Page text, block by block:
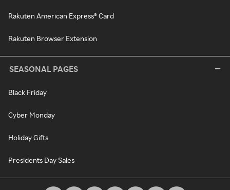
Rakuten American Express® Card
Rakuten Browser Extension
SEASONAL PAGES
Black Friday
Cyber Monday
Holiday Gifts
Presidents Day Sales